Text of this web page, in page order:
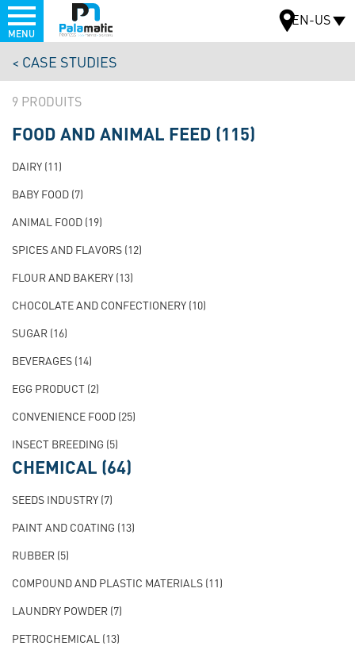
main
content
Menu
MAP
EN-US
MENU
CASE STUDIES
9
NAVIGATION
TEST
FOOD AND ANIMAL FEED (115)
DAIRY (11)
BABY FOOD (7)
ANIMAL FOOD (19)
SPICES AND FLAVORS (12)
FLOUR AND BAKERY (13)
CHOCOLATE AND CONFECTIONERY (10)
SUGAR (16)
BEVERAGES (14)
EGG PRODUCT (2)
CONVENIENCE FOOD (25)
INSECT BREEDING (5)
CHEMICAL (64)
SEEDS INDUSTRY (7)
PAINT AND COATING (13)
RUBBER (5)
COMPOUND AND PLASTIC MATERIALS (11)
LAUNDRY POWDER (7)
PETROCHEMICAL (13)